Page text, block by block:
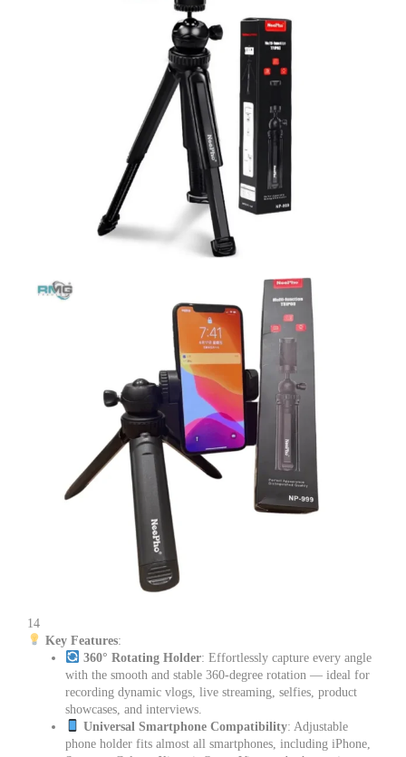
14
Key Features:
360° Rotating Holder: Effortlessly capture every angle
with the smooth and stable 360-degree rotation — ideal for
recording dynamic vlogs, live streaming, selfies, product
showcases, and interviews.
Universal Smartphone Compatibility: Adjustable
phone holder fits almost all smartphones, including iPhone,